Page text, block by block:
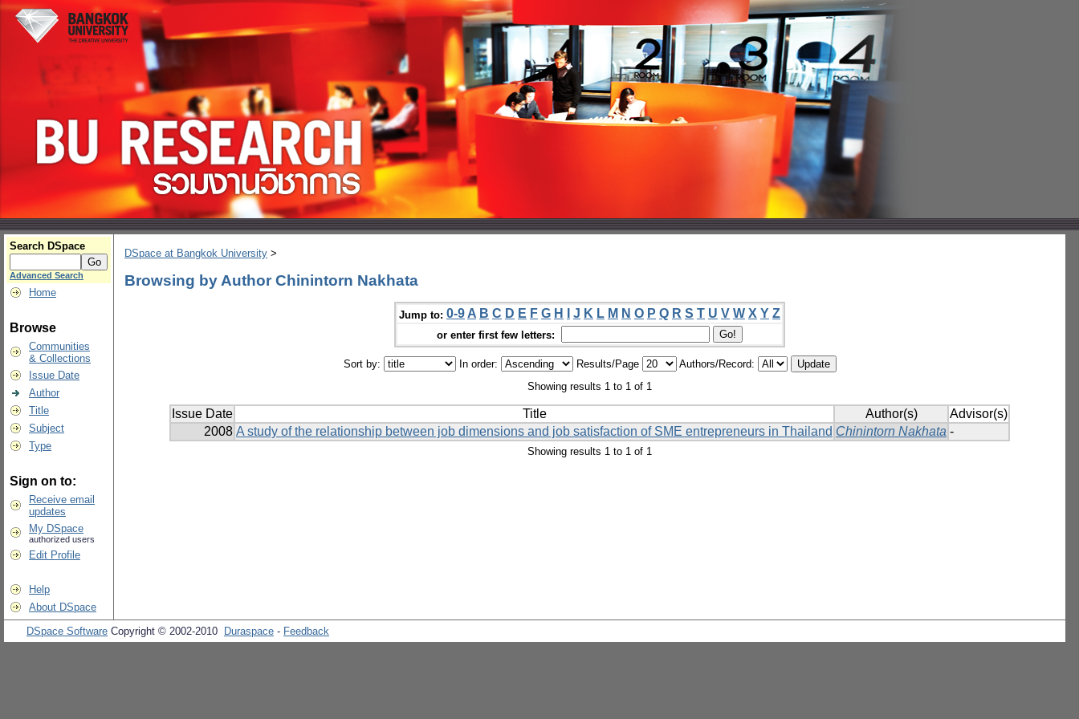
Search DSpace
Advanced Search
Home
Browse
Communities
& Collections
Issue Date
Author
Title
Subject
Type
Sign on to:
Receive email
updates
My DSpace
authorized users
Edit Profile
Help
About DSpace
DSpace at Bangkok University >
Browsing by Author Chinintorn Nakhata
Jump to: 0-9 A B C D E F G H J K L M N O P Q R S T U V W X Y Z
or enter first few letters:
Sort by: In order: Results/Page
Authors/Record:
Showing results 1 to 1 of 1
Issue Date Title Author(s)
Advisor(s)
2008 A study of the relationship between job dimensions and job satisfaction of SME entrepreneurs in Thailand Chinintorn Nakhata -
Showing results 1 to 1 of 1
DSpace Software Copyright © 2002-2010 Duraspace - Feedback